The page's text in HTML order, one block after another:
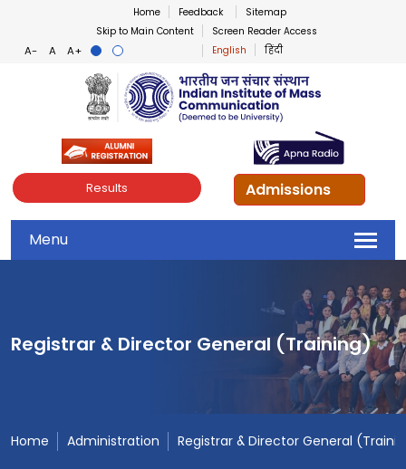
Home Feedback
Sitemap
Skip to Main Content
Screen Reader Access
English
हिंदी
Indian Institute of Mass
Results Admissions
Menu
Registrar & Director General (Training)
Home Administration Registrar & Director General